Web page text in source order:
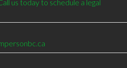
us today to schedule a legal